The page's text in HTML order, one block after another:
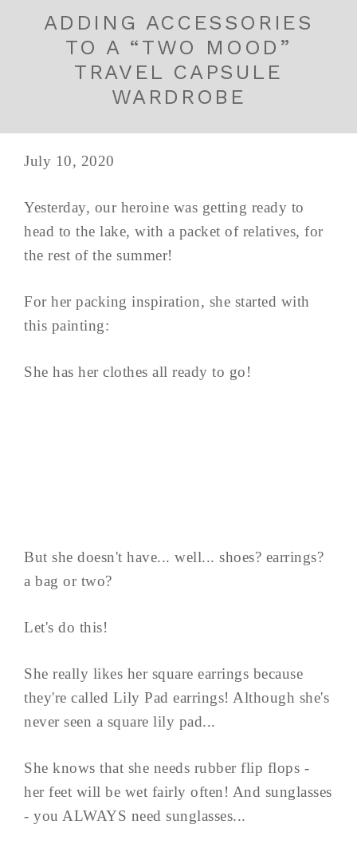
ADDING ACCESSORIES
TO A “TWO MOOD”
TRAVEL CAPSULE
WARDROBE
July 10, 2020
Yesterday, our heroine was getting ready to
head to the lake, with a packet of relatives, for
the rest of the summer!
For her packing inspiration, she started with
this painting:
She has her clothes all ready to go!
But she doesn't have... well... shoes? earrings?
a bag or two?
Let's do this!
She really likes her square earrings because
they're called Lily Pad earrings! Although she's
never seen a square lily pad...
She knows that she needs rubber flip flops -
her feet will be wet fairly often! And sunglasses
- you ALWAYS need sunglasses...